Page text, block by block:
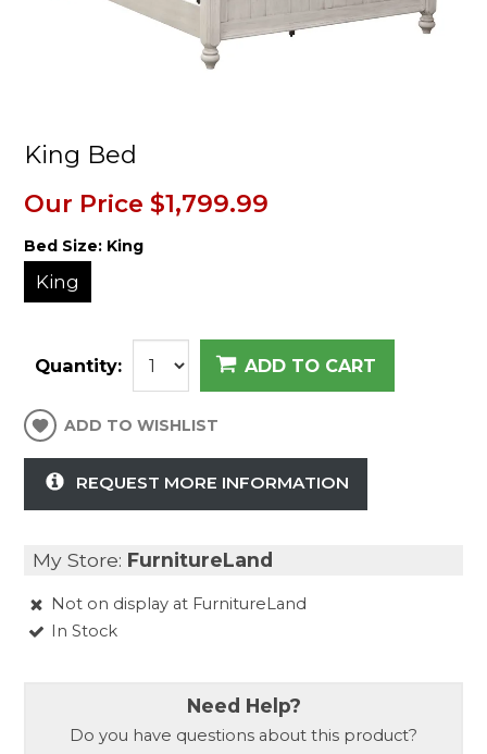
King Bed
Our Price $1,799.99
Bed Size: King
King
Quantity: ADD TO CART
ADD TO WISHLIST
REQUEST MORE INFORMATION
My Store: FurnitureLand
Not on display at FurnitureLand
In Stock
Need Help?
Do you have questions about this product?